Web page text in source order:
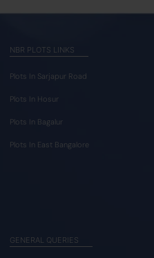
NBR PLOTS LINKS
Plots In Sarjapur Road
Plots In Hosur
Plots In Bagalur
Plots In East Bangalore
GENERAL QUERIES